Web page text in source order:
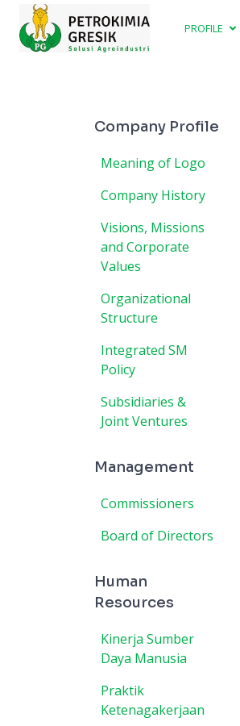
PROFILE
Company Profile
Meaning of Logo
Company History
Visions, Missions
and Corporate
Values
Organizational
Structure
Integrated SM
Policy
Subsidiaries &
Joint Ventures
Management
Commissioners
Board of Directors
Human
Resources
Kinerja Sumber
Daya Manusia
Praktik
Ketenagakerjaan